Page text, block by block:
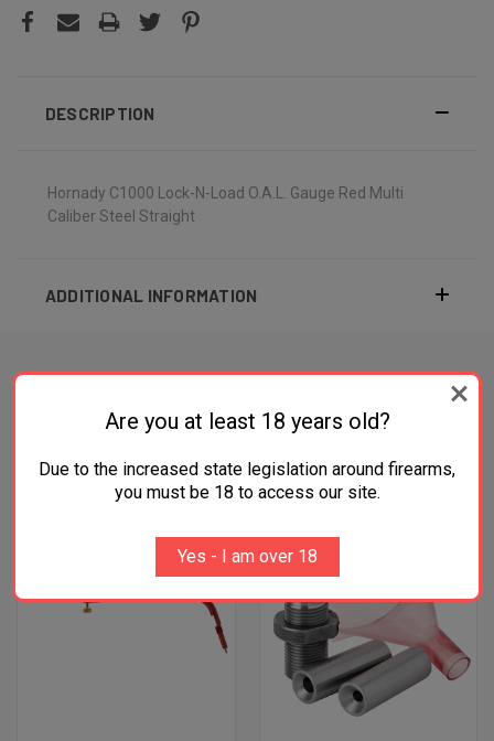
DESCRIPTION
Hornady C1000 Lock-N-Load O.A.L. Gauge Red Multi
Caliber Steel Straight
ADDITIONAL INFORMATION
RELATED PRODUCTS
OUT OF STOCK
Are you at least 18 years old?
Due to the increased state legislation around firearms,
you must be 18 to access our site.
Yes - I am over 18